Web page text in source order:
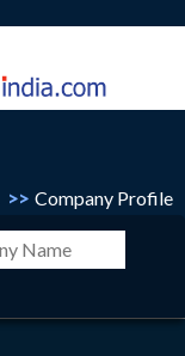
>> Company Profile